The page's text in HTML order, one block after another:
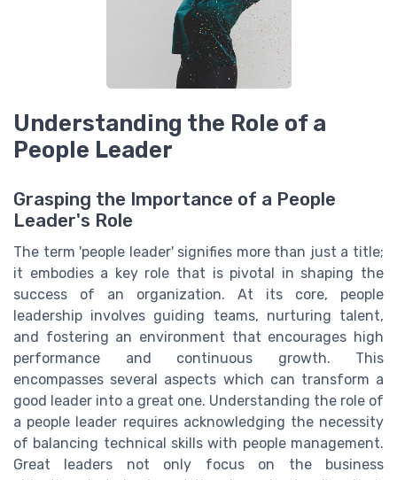
Understanding the Role of a
People Leader
Grasping the Importance of a People
Leader's Role
The term 'people leader' signifies more than just a title;
it embodies a key role that is pivotal in shaping the
success of an organization. At its core, people
leadership involves guiding teams, nurturing talent,
and fostering an environment that encourages high
performance and continuous growth. This
encompasses several aspects which can transform a
good leader into a great one. Understanding the role of
a people leader requires acknowledging the necessity
of balancing technical skills with people management.
Great leaders not only focus on the business